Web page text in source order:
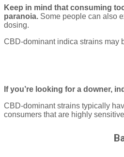
Keep in mind that consuming
paranoia. Some people can also
dosing.
CBD-dominant indica strains may
If you’re looking for a downer,
CBD-dominant strains typically
consumers that are highly